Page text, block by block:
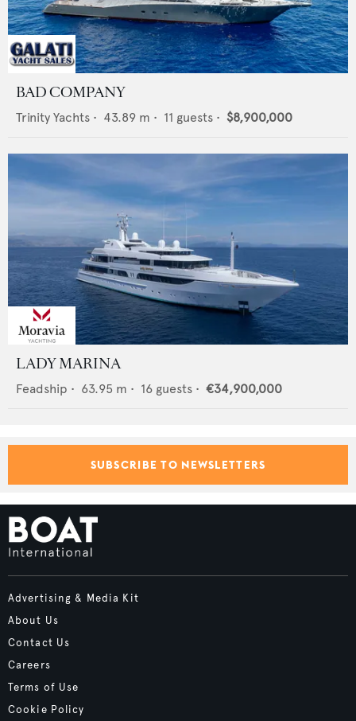
BAD COMPANY
Trinity Yachts • 43.89 m • 11 guests • $8,900,000
LADY MARINA
Feadship • 63.95 m • 16 guests • €34,900,000
SUBSCRIBE TO NEWSLETTERS
Advertising & Media Kit
About Us
Contact Us
Careers
Terms of Use
Cookie Policy